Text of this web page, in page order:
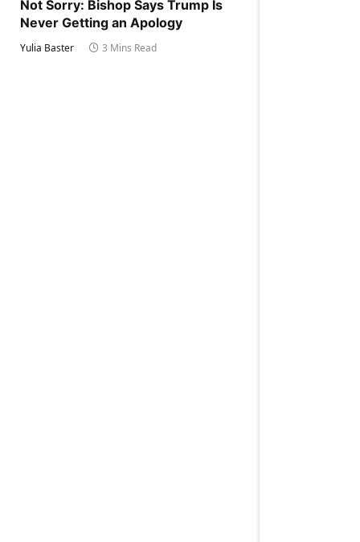
Not Sorry: Bishop Says Trump Is
Never Getting an Apology
Yulia Baster 3 Mins Read